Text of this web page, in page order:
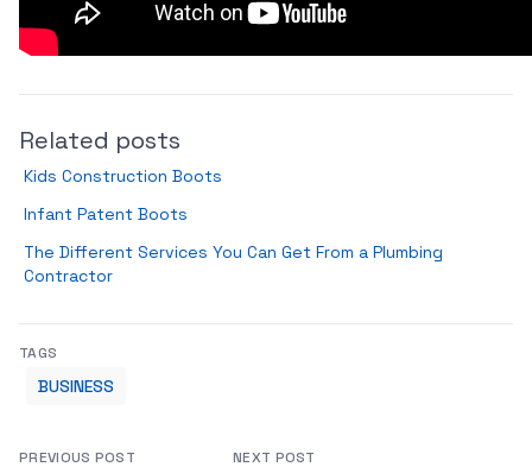
Related posts
Kids Construction Boots
Infant Patent Boots
The Different Services You Can Get From a Plumbing
Contractor
TAGS
BUSINESS
PREVIOUS POST NEXT POST